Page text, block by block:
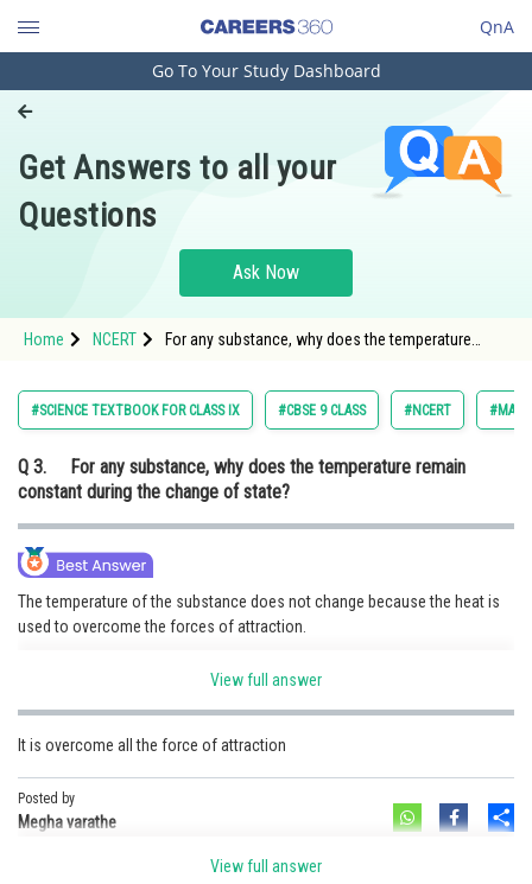
QnA
Engineering and Architecture
Pharmacy
Hospitality and Tourism
Study Abroad
Arts, Commerce & Sciences
Administration
Online Courses and Certifications
Medicine and Allied Sciences
Media, Mass Communication and
Finance & Accounts
Go To Your Study Dashboard
Get Answers to all your
Questions
Ask Now
Home NCERT
For any substance, why does the temperature
#SCIENCE TEXTBOOK FOR CLASS IX #CBSE 9 CLASS #NCERT
Q 3. For any substance, why does the temperature remain
constant during the change of state?
The temperature of the substance does not change because the heat is
used to overcome the forces of attraction.
This heat energy is known as latent heat.
That is why for any substance, the temperature remain constant during
the change of state.
Posted by
HARSH KANKARIA
View full answer
It is overcome all the force of attraction
Posted by
Megha varathe
View full answer